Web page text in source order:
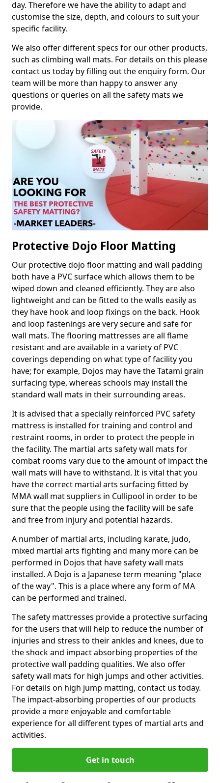
day. Therefore we have the ability to adapt and
customise the size, depth, and colours to suit your
specific facility.
We also offer different specs for our other products,
such as climbing wall mats. For details on this please
contact us today by filling out the enquiry form. Our
team will be more than happy to answer any
questions or queries on all the safety mats we
provide.
Protective Dojo Floor Matting
Our protective dojo floor matting and wall padding
both have a PVC surface which allows them to be
wiped down and cleaned efficiently. They are also
lightweight and can be fitted to the walls easily as
they have hook and loop fixings on the back. Hook
and loop fastenings are very secure and safe for
wall mats. The flooring mattresses are all flame
resistant and are available in a variety of PVC
coverings depending on what type of facility you
have; for example, Dojos may have the Tatami grain
surfacing type, whereas schools may install the
standard wall mats in their surrounding areas.
It is advised that a specially reinforced PVC safety
mattress is installed for training and control and
restraint rooms, in order to protect the people in
the facility. The martial arts safety wall mats for
combat rooms vary due to the amount of impact the
wall mats will have to withstand. It is vital that you
have the correct martial arts surfacing fitted by
MMA wall mat suppliers in Cullipool in order to be
sure that the people using the facility will be safe
and free from injury and potential hazards.
A number of martial arts, including karate, judo,
mixed martial arts fighting and many more can be
performed in Dojos that have safety wall mats
installed. A Dojo is a Japanese term meaning "place
of the way". This is a place where any form of MA
can be performed and trained.
The safety mattresses provide a protective surfacing
for the users that will help to reduce the number of
injuries and stress to their ankles and knees, due to
the shock and impact absorbing properties of the
protective wall padding qualities. We also offer
safety wall mats for high jumps and other activities.
For details on high jump matting, contact us today.
The impact-absorbing properties of our products
provide a more enjoyable and comfortable
experience for all different types of martial arts and
activities.
Get in touch